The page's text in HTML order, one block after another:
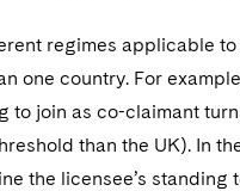
regimes applicable
one country. For
to join as co-claimant
than the UK). In
the licensee’s